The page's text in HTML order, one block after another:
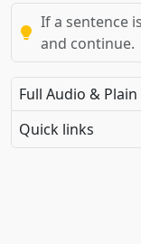
If a sentence
and continue.
Full Audio &
Quick links